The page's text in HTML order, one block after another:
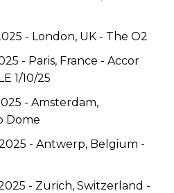
- London, UK - The O2
- Paris, France - Accor
1/10/25
- Amsterdam,
Dome
- Antwerp, Belgium -
- Zurich, Switzerland -